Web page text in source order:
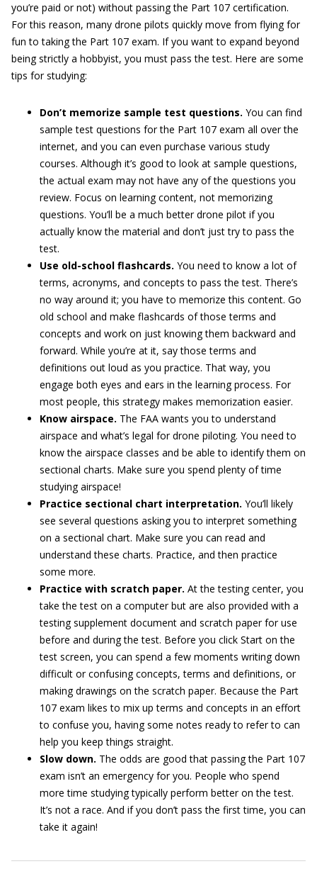
you’re paid or not) without passing the Part 107 certification.
For this reason, many drone pilots quickly move from flying for
fun to taking the Part 107 exam. If you want to expand beyond
being strictly a hobbyist, you must pass the test. Here are some
tips for studying:
Don’t memorize sample test questions. You can find
sample test questions for the Part 107 exam all over the
internet, and you can even purchase various study
courses. Although it’s good to look at sample questions,
the actual exam may not have any of the questions you
review. Focus on learning content, not memorizing
questions. You’ll be a much better drone pilot if you
actually know the material and don’t just try to pass the
test.
Use old-school flashcards. You need to know a lot of
terms, acronyms, and concepts to pass the test. There’s
no way around it; you have to memorize this content. Go
old school and make flashcards of those terms and
concepts and work on just knowing them backward and
forward. While you’re at it, say those terms and
definitions out loud as you practice. That way, you
engage both eyes and ears in the learning process. For
most people, this strategy makes memorization easier.
Know airspace. The FAA wants you to understand
airspace and what’s legal for drone piloting. You need to
know the airspace classes and be able to identify them on
sectional charts. Make sure you spend plenty of time
studying airspace!
Practice sectional chart interpretation. You’ll likely
see several questions asking you to interpret something
on a sectional chart. Make sure you can read and
understand these charts. Practice, and then practice
some more.
Practice with scratch paper. At the testing center, you
take the test on a computer but are also provided with a
testing supplement document and scratch paper for use
before and during the test. Before you click Start on the
test screen, you can spend a few moments writing down
difficult or confusing concepts, terms and definitions, or
making drawings on the scratch paper. Because the Part
107 exam likes to mix up terms and concepts in an effort
to confuse you, having some notes ready to refer to can
help you keep things straight.
Slow down. The odds are good that passing the Part 107
exam isn’t an emergency for you. People who spend
more time studying typically perform better on the test.
It’s not a race. And if you don’t pass the first time, you can
take it again!